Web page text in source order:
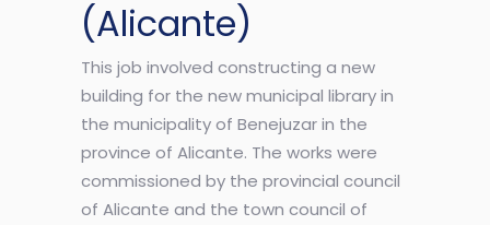
(Alicante)
This job involved constructing a new
building for the new municipal library in
the municipality of Benejuzar in the
province of Alicante. The works were
commissioned by the provincial council
of Alicante and the town council of